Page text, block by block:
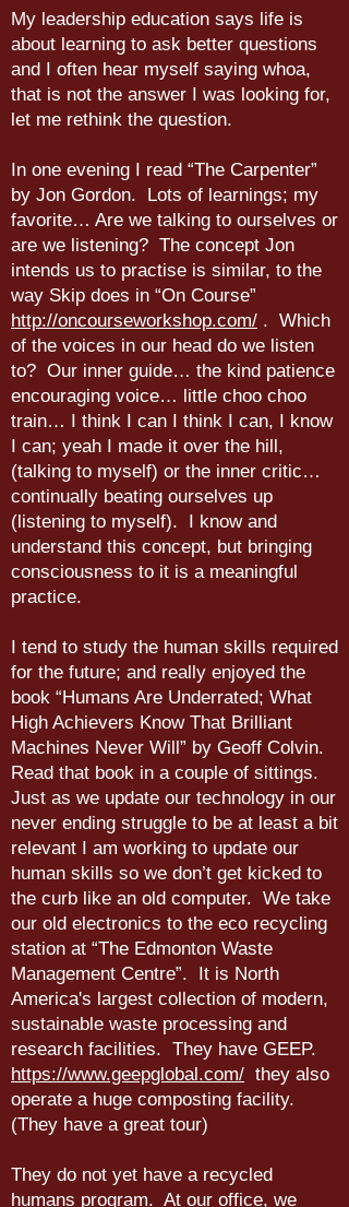
My leadership education says life is
about learning to ask better questions
and I often hear myself saying whoa,
that is not the answer I was looking for,
let me rethink the question.
In one evening I read “The Carpenter”
by Jon Gordon. Lots of learnings; my
favorite… Are we talking to ourselves or
are we listening? The concept Jon
intends us to practise is similar, to the
way Skip does in “On Course”
http://oncourseworkshop.com/ . Which
of the voices in our head do we listen
to? Our inner guide… the kind patience
encouraging voice… little choo choo
train… I think I can I think I can, I know
I can; yeah I made it over the hill,
(talking to myself) or the inner critic…
continually beating ourselves up
(listening to myself). I know and
understand this concept, but bringing
consciousness to it is a meaningful
practice.
I tend to study the human skills required
for the future; and really enjoyed the
book “Humans Are Underrated; What
High Achievers Know That Brilliant
Machines Never Will” by Geoff Colvin.
Read that book in a couple of sittings.
Just as we update our technology in our
never ending struggle to be at least a bit
relevant I am working to update our
human skills so we don’t get kicked to
the curb like an old computer. We take
our old electronics to the eco recycling
station at “The Edmonton Waste
Management Centre”. It is North
America's largest collection of modern,
sustainable waste processing and
research facilities. They have GEEP.
https://www.geepglobal.com/ they also
operate a huge composting facility.
(They have a great tour)
They do not yet have a recycled
humans program. At our office, we